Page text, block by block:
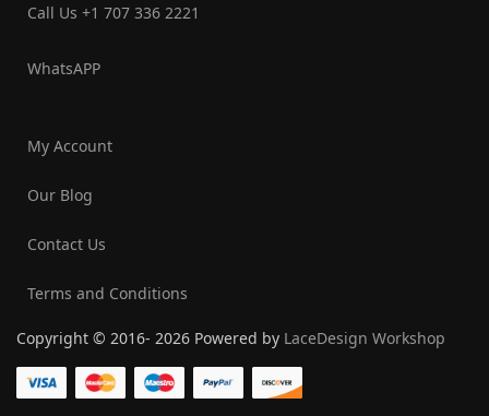
Call Us +1 707 336 2221‬
WhatsAPP
My Account
Our Blog
Contact Us
Terms and Conditions
Copyright © 2016- 2026 Powered by LaceDesign Workshop